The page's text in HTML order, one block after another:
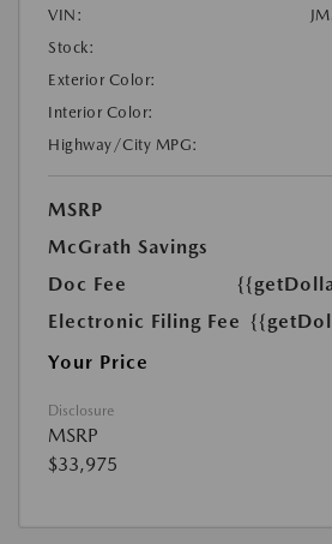
VIN:
Stock:
Exterior Color:
Interior Color:
Highway/City MPG:
MSRP
McGrath Savings
Doc Fee
Electronic Filing Fee
Your Price
Disclosure
MSRP
$33,975